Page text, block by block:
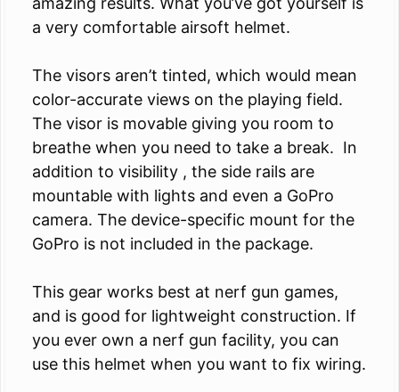
a very comfortable airsoft helmet.
The visors aren’t tinted, which would mean
color-accurate views on the playing field.
The visor is movable giving you room to
breathe when you need to take a break. In
addition to visibility , the side rails are
mountable with lights and even a GoPro
camera. The device-specific mount for the
GoPro is not included in the package.
This gear works best at nerf gun games,
and is good for lightweight construction. If
you ever own a nerf gun facility, you can
use this helmet when you want to fix wiring.